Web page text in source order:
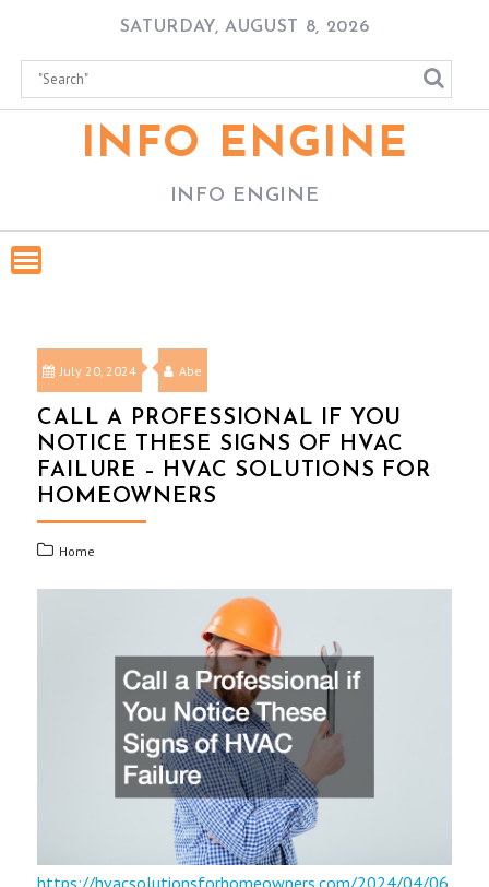
content
SATURDAY, AUGUST 8, 2026
INFO ENGINE
INFO ENGINE
July 20, 2024 Abe
CALL A PROFESSIONAL IF YOU
NOTICE THESE SIGNS OF HVAC
FAILURE – HVAC SOLUTIONS FOR
HOMEOWNERS
Home
https://hvacsolutionsforhomeowners.com/2024/04/06